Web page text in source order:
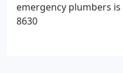
emergency plumbers
8630